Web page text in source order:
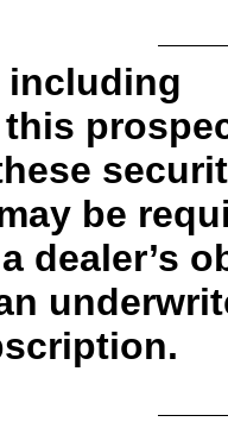
be
dealer’s